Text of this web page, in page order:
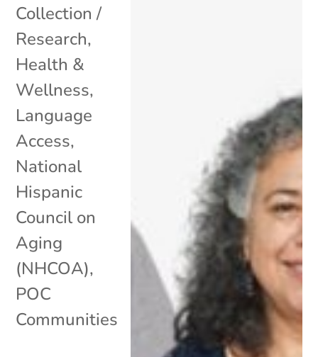
Collection /
Research,
Health &
Wellness,
Language
Access,
National
Hispanic
Council on
Aging
(NHCOA),
POC
Communities